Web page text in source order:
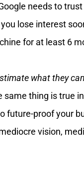
needs to
lose interest
for at least 6
what they
same thing is true
future-proof your
vision,